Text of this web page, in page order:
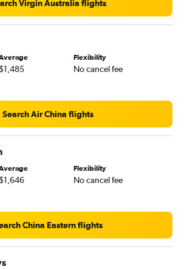
Virgin Australia flights
$1,485
Flexibility
No cancel fee
Search Air China flights
$1,646
Flexibility
No cancel fee
China Eastern flights